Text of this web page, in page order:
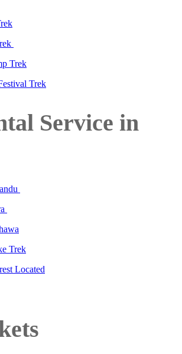
Trek
Trek
Service in
Trek
Located